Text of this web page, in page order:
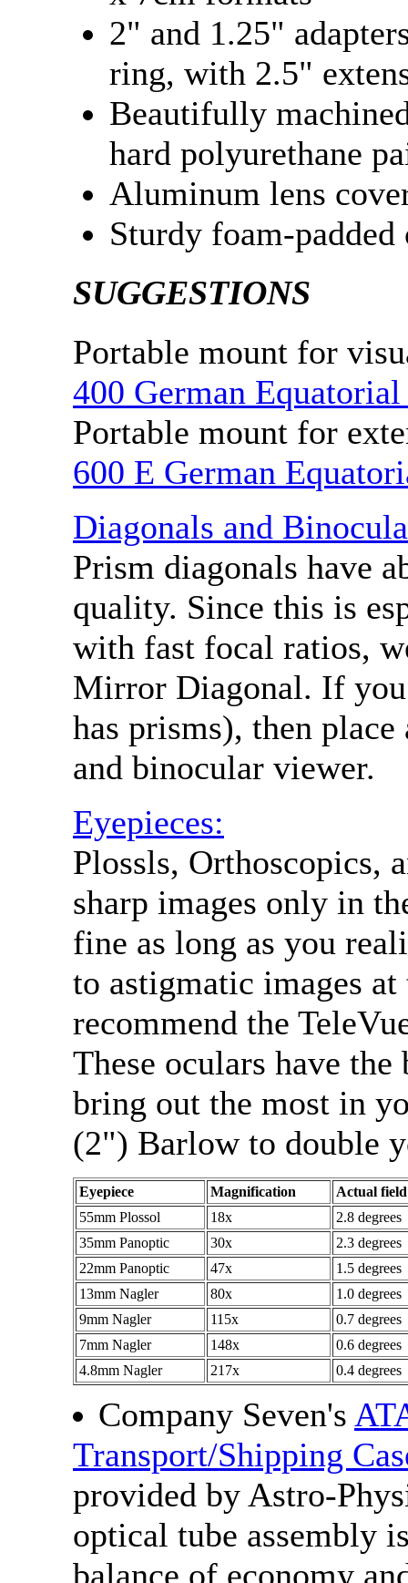
2" and 1.25"
ring, with 2.5"
Beautifully
hard polyurethane
Aluminum lens
Sturdy foam-padded
SUGGESTIONS
Portable mount for
400 German
Portable mount for
600 E German
Diagonals and
Prism diagonals have
quality. Since this is
with fast focal ratios,
Mirror Diagonal. If
has prisms), then
and binocular viewer.
Eyepieces:
Plossls, Orthoscopics,
sharp images only in
fine as long as you
to astigmatic images
recommend the
These oculars have
bring out the most in
(2") Barlow to double
Eyepiece Magnification
Actual
55mm Plossol
18x
2.8 degrees
35mm Panoptic
30x
2.3 degrees
22mm Panoptic
47x
1.5 degrees
13mm Nagler
80x
1.0 degrees
9mm Nagler
115x
0.7 degrees
7mm Nagler
148x
0.6 degrees
4.8mm Nagler
217x 0.4 degrees
Company Seven's
Transport/Shipping
provided by Astro-
optical tube assembly
balance of economy